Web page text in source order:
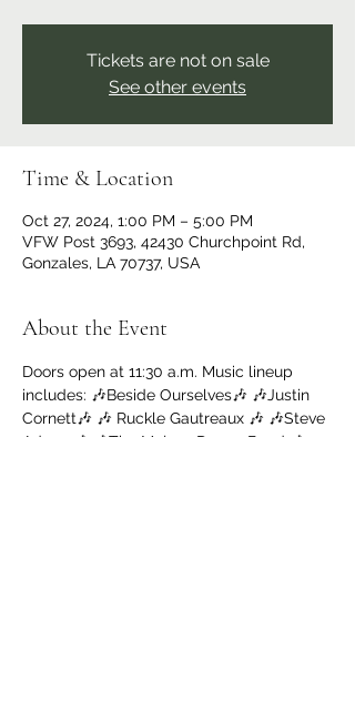
Tickets are not on sale
See other events
Time & Location
Oct 27, 2024, 1:00 PM – 5:00 PM
VFW Post 3693, 42430 Churchpoint Rd,
Gonzales, LA 70737, USA
About the Event
Doors open at 11:30 a.m. Music lineup
includes: 🎶Beside Ourselves🎶 🎶Justin
Cornett🎶 🎶 Ruckle Gautreaux 🎶 🎶Steve
Adams🎶 🎶The Mojoes Dance Band 🎶